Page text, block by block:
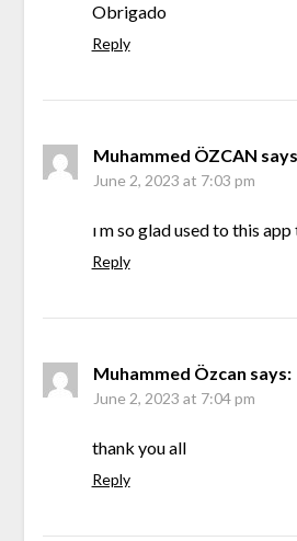
Obrigado
Reply
Muhammed ÖZCAN
June 2, 2023 at 7:03 pm
ı m so glad used to this
Reply
Muhammed Özcan says:
June 2, 2023 at 7:04 pm
thank you all
Reply